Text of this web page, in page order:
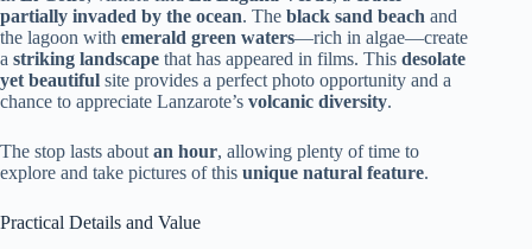
partially invaded by the ocean. The black sand beach and
the lagoon with emerald green waters—rich in algae—create
a striking landscape that has appeared in films. This desolate
yet beautiful site provides a perfect photo opportunity and a
chance to appreciate Lanzarote’s volcanic diversity.
The stop lasts about an hour, allowing plenty of time to
explore and take pictures of this unique natural feature.
Practical Details and Value